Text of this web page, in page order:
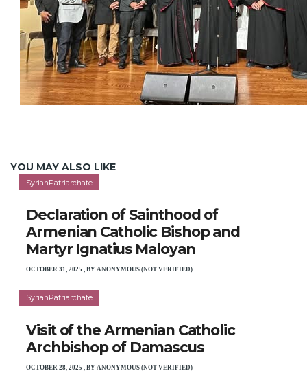
YOU MAY ALSO LIKE
SyrianPatriarchate
Declaration of Sainthood of
Armenian Catholic Bishop and
Martyr Ignatius Maloyan
OCTOBER 31, 2025 ,BYANONYMOUS (NOT VERIFIED)
SyrianPatriarchate
Visit of the Armenian Catholic
Archbishop of Damascus
OCTOBER 28, 2025 ,BYANONYMOUS (NOT VERIFIED)